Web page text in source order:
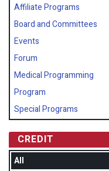
Affiliate Programs
Board and Committees
Events
Forum
Medical Programming
Program
Special Programs
CREDIT
All